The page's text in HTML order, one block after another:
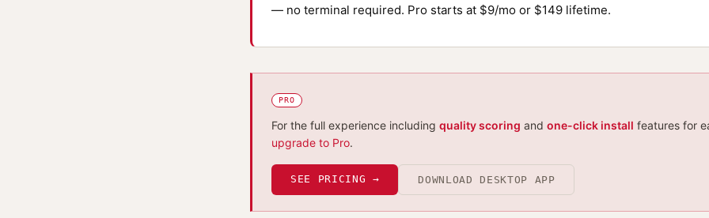
— no terminal required. Pro starts at $9/mo or $149 lifetime.
PRO
For the full experience including quality scoring and one-click install features for
upgrade to Pro.
SEE PRICING → DOWNLOAD DESKTOP APP